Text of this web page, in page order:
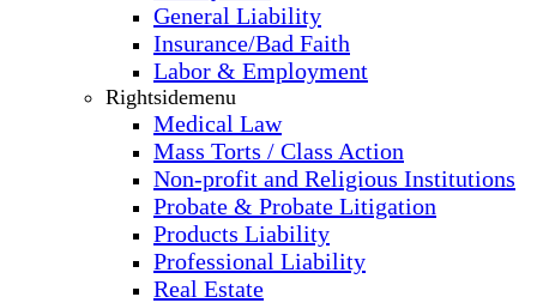
General Liability
Insurance/Bad Faith
Labor & Employment
Rightsidemenu
Medical Law
Mass Torts / Class Action
Non-profit and Religious Institutions
Probate & Probate Litigation
Products Liability
Professional Liability
Real Estate